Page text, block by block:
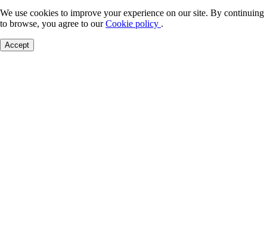
We use cookies to improve your experience on our site. By continuing
to browse, you agree to ourCookie policy .
Accept